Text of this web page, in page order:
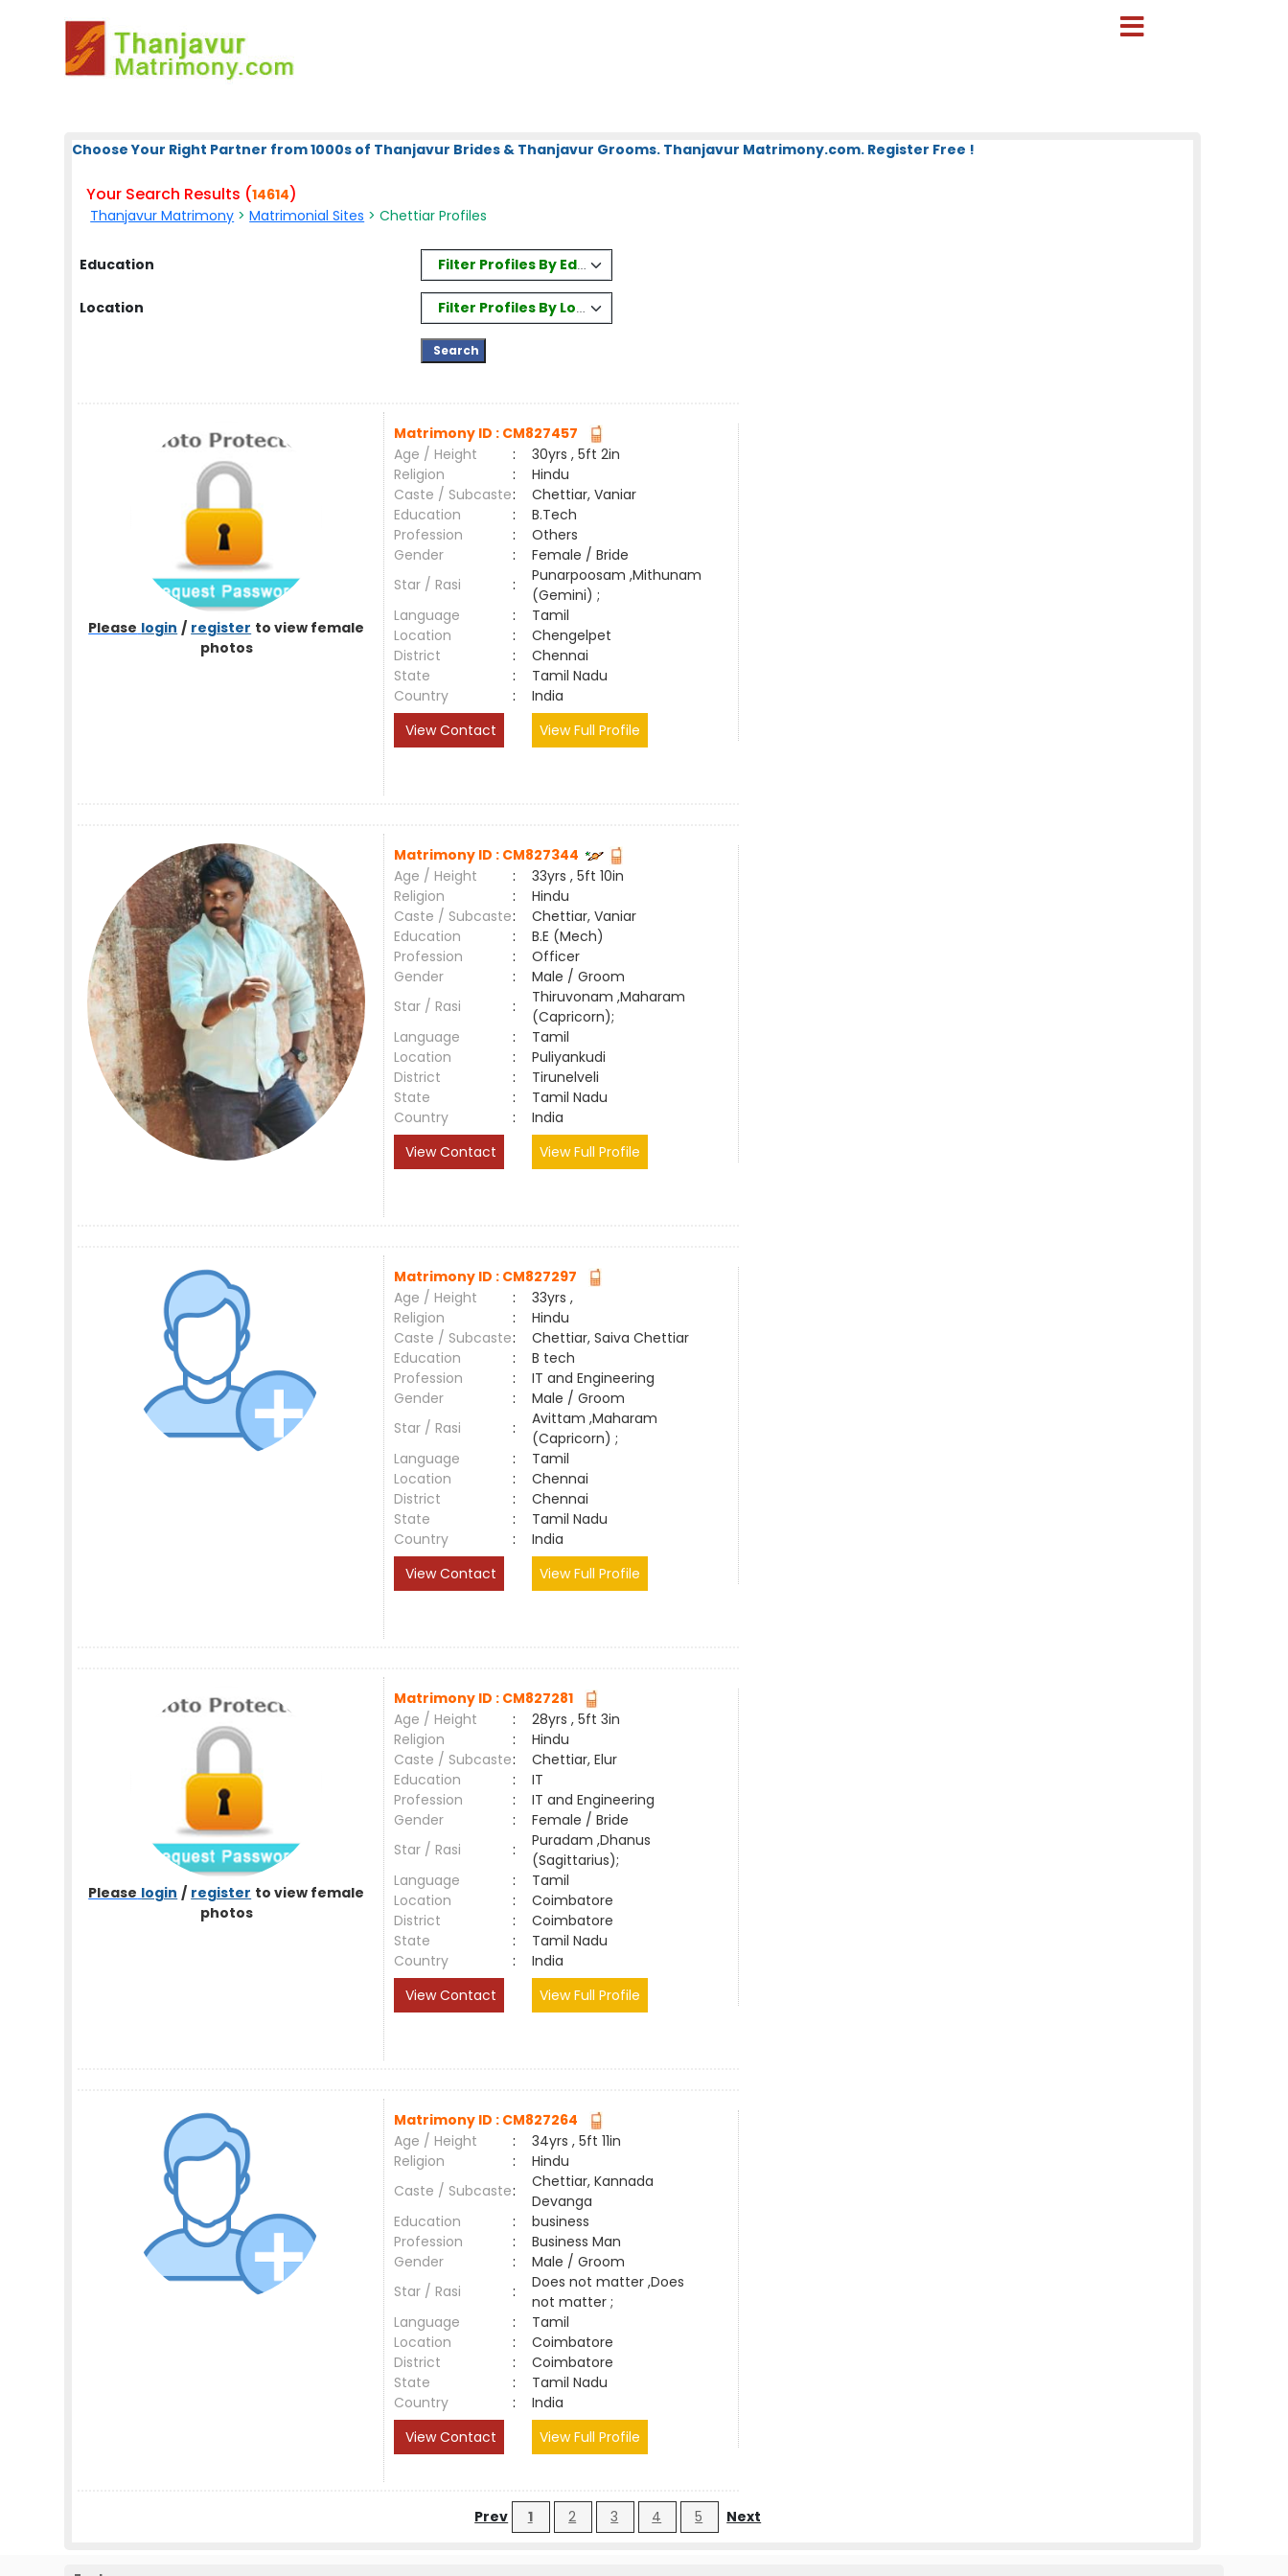
Choose Your Right Partner from 1000s of Thanjavur Brides & Thanjavur Grooms. Thanjavur Matrimony.com. Register Free !
Your Search Results (14614)
Thanjavur Matrimony >Matrimonial Sites > Chettiar Profiles
Education Filter Profiles By Education
Location Filter Profiles By Location
Please login / register to view female
photos
Matrimony ID : CM827457
Age / Height
:
30yrs , 5ft 2in
Religion
:
Hindu
Caste / Subcaste:
Chettiar, Vaniar
Education
:
B.Tech
Profession
:
Others
Gender
:
Female / Bride
Star / Rasi
:
Punarpoosam ,Mithunam
(Gemini) ;
Language
:
Tamil
Location
:
Chengelpet
District
:
Chennai
State
:
Tamil Nadu
Country
:
India
View Contact
View Full Profile
Matrimony ID : CM827344
Age / Height
:
33yrs , 5ft 10in
Religion
:
Hindu
Caste / Subcaste:
Chettiar, Vaniar
Education
:
B.E (Mech)
Profession
:
Officer
Gender
:
Male / Groom
Star / Rasi
:
Thiruvonam ,Maharam
(Capricorn);
Language
:
Tamil
Location
:
Puliyankudi
District
:
Tirunelveli
State
:
Tamil Nadu
Country
:
India
View Contact
View Full Profile
Matrimony ID : CM827297
Age / Height
:
33yrs ,
Religion
:
Hindu
Caste / Subcaste:
Chettiar, Saiva Chettiar
Education
:
B tech
Profession
:
IT and Engineering
Gender
:
Male / Groom
Star / Rasi
:
Avittam ,Maharam
(Capricorn) ;
Language
:
Tamil
Location
:
Chennai
District
:
Chennai
State
:
Tamil Nadu
Country
:
India
View Contact
View Full Profile
Please login / register to view female
photos
Matrimony ID : CM827281
Age / Height
:
28yrs , 5ft 3in
Religion
:
Hindu
Caste / Subcaste:
Chettiar, Elur
Education
:
IT
Profession
:
IT and Engineering
Gender
:
Female / Bride
Star / Rasi
:
Puradam ,Dhanus
(Sagittarius);
Language
:
Tamil
Location
:
Coimbatore
District
:
Coimbatore
State
:
Tamil Nadu
Country
:
India
View Contact
View Full Profile
Matrimony ID : CM827264
Age / Height
:
34yrs , 5ft 11in
Religion
:
Hindu
Caste / Subcaste:
Chettiar, Kannada
Devanga
Education
:
business
Profession
:
Business Man
Gender
:
Male / Groom
Star / Rasi
:
Does not matter ,Does
not matter ;
Language
:
Tamil
Location
:
Coimbatore
District
:
Coimbatore
State
:
Tamil Nadu
Country
:
India
View Contact
View Full Profile
Prev 1 2 3 4 5 Next